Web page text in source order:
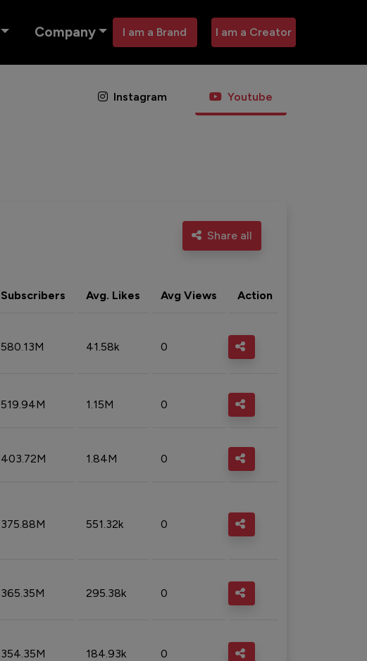
Company I am a Brand I am a Creator
Instagram Youtube
Share all
Subscribers Avg. Likes Avg Views Action
580.13M 41.58k 0
519.94M 1.15M 0
403.72M 1.84M 0
375.88M 551.32k 0
365.35M 295.38k 0
354.35M 184.93k 0